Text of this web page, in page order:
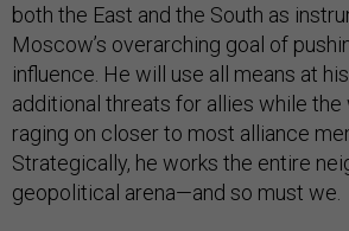
both the East and the South as
Moscow’s overarching goal of
influence. He will use all means at
additional threats for allies while the
raging on closer to most alliance
Strategically, he works the entire
geopolitical arena—and so must we.